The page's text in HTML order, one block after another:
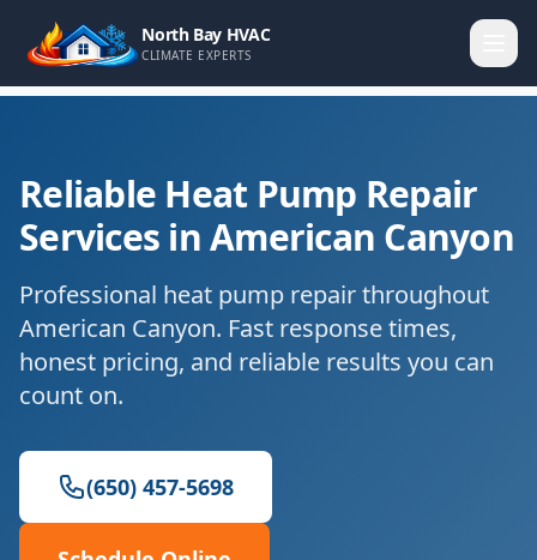
North Bay HVAC
CLIMATE EXPERTS
Reliable Heat Pump Repair
Services in American Canyon
Professional heat pump repair throughout
American Canyon. Fast response times,
honest pricing, and reliable results you can
count on.
(650) 457-5698